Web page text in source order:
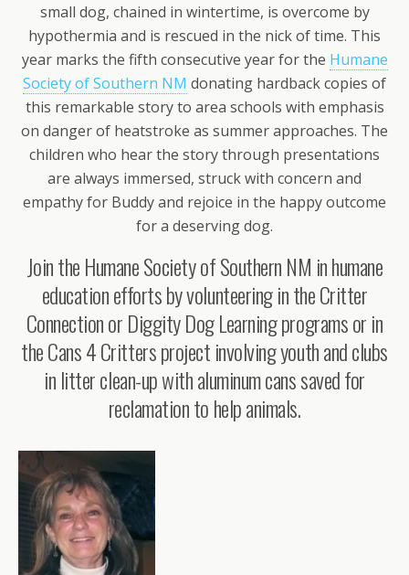
small dog, chained in wintertime, is overcome by
hypothermia and is rescued in the nick of time. This
year marks the fifth consecutive year for the Humane
Society of Southern NM donating hardback copies of
this remarkable story to area schools with emphasis
on danger of heatstroke as summer approaches. The
children who hear the story through presentations
are always immersed, struck with concern and
empathy for Buddy and rejoice in the happy outcome
for a deserving dog.
Join the Humane Society of Southern NM in humane
education efforts by volunteering in the Critter
Connection or Diggity Dog Learning programs or in
the Cans 4 Critters project involving youth and clubs
in litter clean-up with aluminum cans saved for
reclamation to help animals.